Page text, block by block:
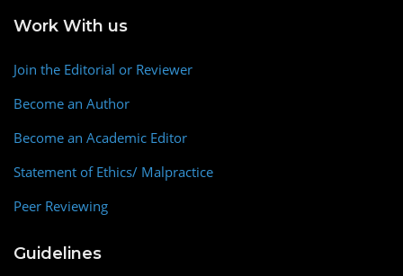
Work With us
Join the Editorial or Reviewer
Become an Author
Become an Academic Editor
Statement of Ethics/ Malpractice
Peer Reviewing
Guidelines